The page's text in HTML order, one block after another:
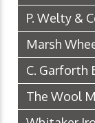
P. Welty &
Marsh
C. Garforth
The Wool